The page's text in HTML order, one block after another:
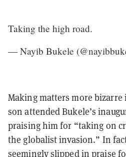
Taking the high road.
— Nayib Bukele
Making matters more bizarre
son attended Bukele’s
praising him for “taking on
the globalist invasion.” In
seemingly slipped in praise